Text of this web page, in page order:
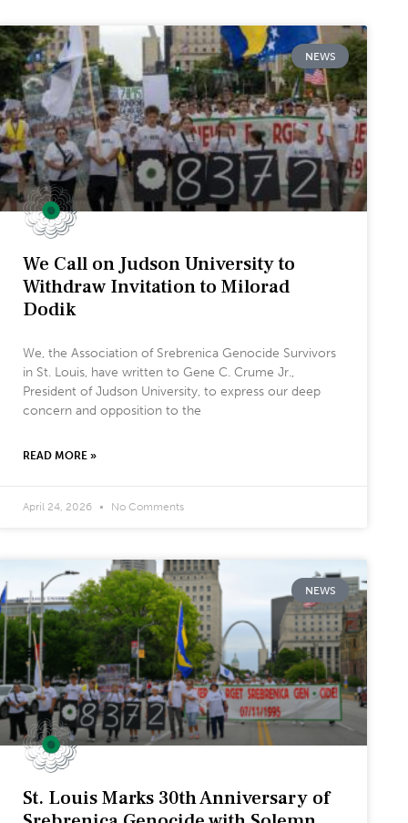
NEWS
We Call on Judson University to
Withdraw Invitation to Milorad
Dodik
We, the Association of Srebrenica Genocide Survivors
in St. Louis, have written to Gene C. Crume Jr.,
President of Judson University, to express our deep
concern and opposition to the
READ MORE »
April 24, 2026 No Comments
NEWS
St. Louis Marks 30th Anniversary of